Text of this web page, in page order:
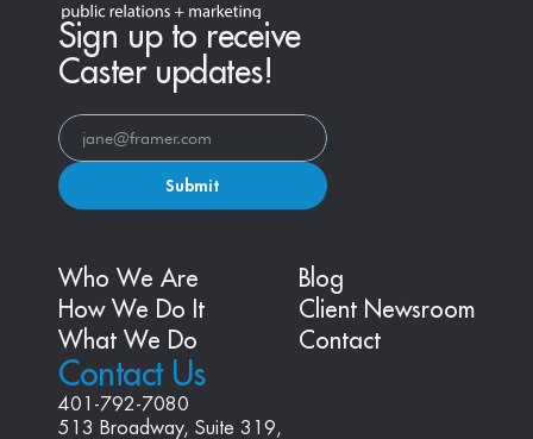
Sign up to receive
Caster updates!
Submit
Contact Us
401-792-7080
513 Broadway, Suite 319,
Who We Are
How We Do It
What We Do
Blog
Client Newsroom
Contact